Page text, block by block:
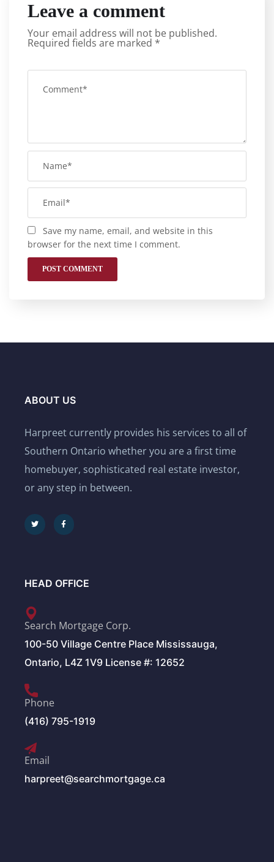
Leave a comment
Your email address will not be published.
Required fields are marked *
Save my name, email, and website in this
browser for the next time I comment.
ABOUT US
Harpreet currently provides his services to all of
Southern Ontario whether you are a first time
homebuyer, sophisticated real estate investor,
or any step in between.
HEAD OFFICE
Search Mortgage Corp.
100-50 Village Centre Place Mississauga,
Ontario, L4Z 1V9 License #: 12652
Phone
(416) 795-1919
Email
harpreet@searchmortgage.ca